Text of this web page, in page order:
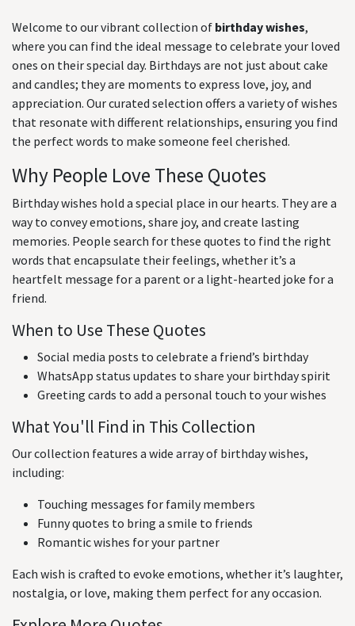
Welcome to our vibrant collection of birthday wishes,
where you can find the ideal message to celebrate your loved
ones on their special day. Birthdays are not just about cake
and candles; they are moments to express love, joy, and
appreciation. Our curated selection offers a variety of wishes
that resonate with different relationships, ensuring you find
the perfect words to make someone feel cherished.
Why People Love These Quotes
Birthday wishes hold a special place in our hearts. They are a
way to convey emotions, share joy, and create lasting
memories. People search for these quotes to find the right
words that encapsulate their feelings, whether it’s a
heartfelt message for a parent or a light-hearted joke for a
friend.
When to Use These Quotes
Social media posts to celebrate a friend’s birthday
WhatsApp status updates to share your birthday spirit
Greeting cards to add a personal touch to your wishes
What You'll Find in This Collection
Our collection features a wide array of birthday wishes,
including:
Touching messages for family members
Funny quotes to bring a smile to friends
Romantic wishes for your partner
Each wish is crafted to evoke emotions, whether it’s laughter,
nostalgia, or love, making them perfect for any occasion.